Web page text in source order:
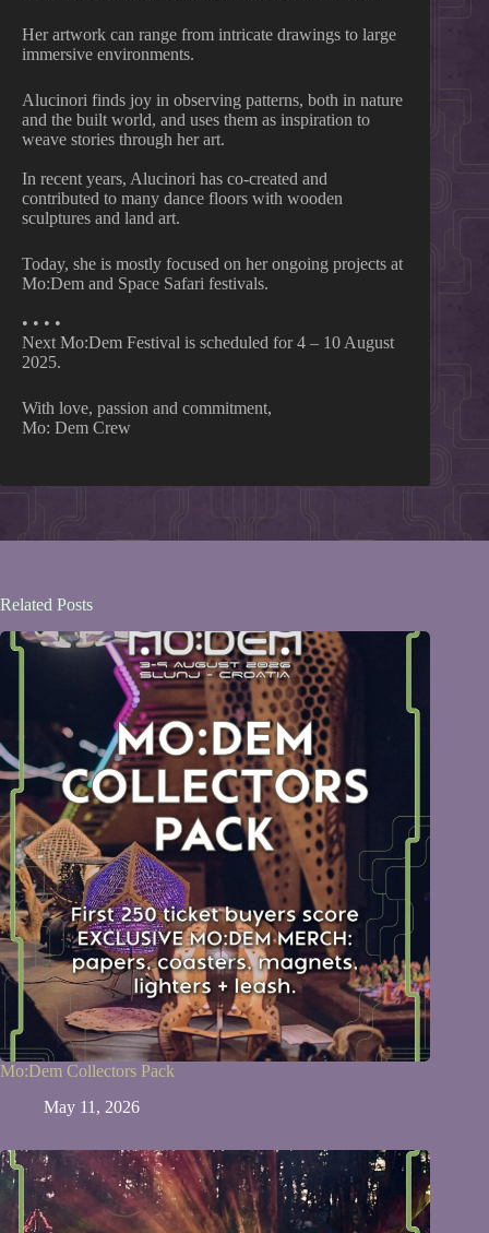
Herartwork can range from intricate drawings to large
immersive environments.
Alucinori finds joy in observing patterns, both in nature
and the built world, and uses them as inspiration to
weave stories through her art.
In recent years, Alucinori has co-created and
contributed to many dance floors with wooden
sculptures and land art.
Today, she is mostly focused on her ongoing projects at
Mo:Dem and Space Safari festivals.
• • • •
Next Mo:Dem Festival is scheduled for 4 – 10 August
2025.
With love, passion and commitment,
Mo: Dem Crew
Related Posts
Mo:Dem Collectors Pack
May 11, 2026